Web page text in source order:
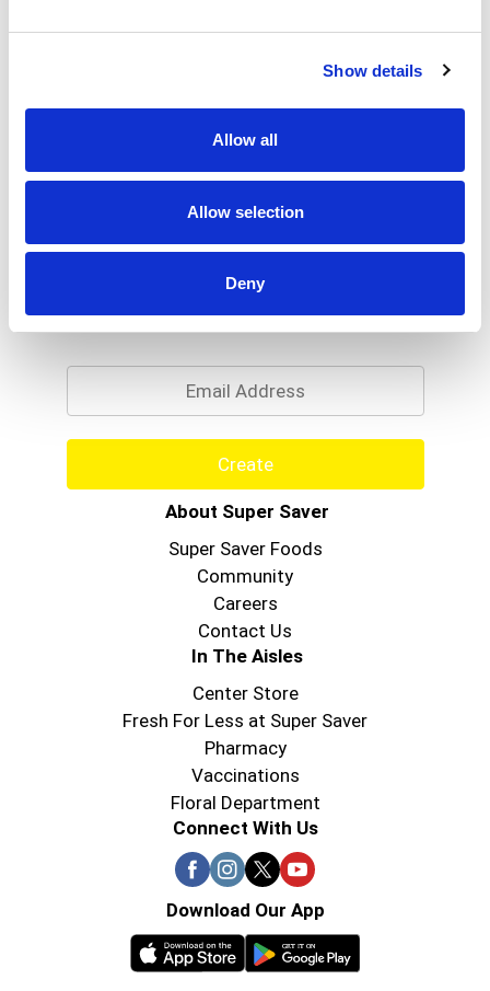
Show details
Allow all
Allow selection
Deny
Never Miss A Deal!
Get our latest promotions in your inbox.
Create
About Super Saver
Super Saver Foods
Community
Careers
Contact Us
In The Aisles
Center Store
Fresh For Less at Super Saver
Pharmacy
Vaccinations
Floral Department
Connect With Us
Download Our App